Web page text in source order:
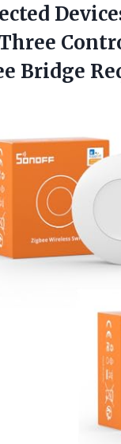
Bridge